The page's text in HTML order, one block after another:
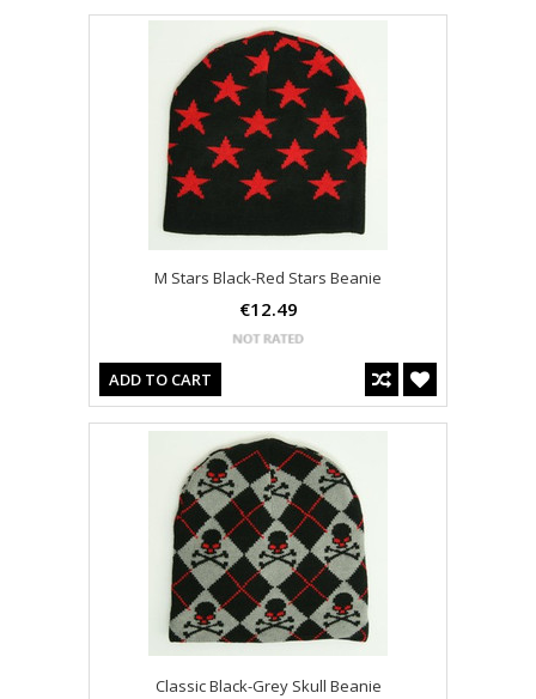
M Stars Black-Red Stars Beanie
€12.49
ADD TO CART
Classic Black-Grey Skull Beanie